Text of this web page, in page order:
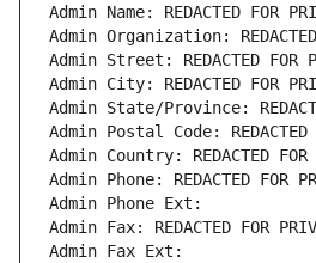
Admin Name: REDACTED FOR
Admin Organization: REDACTED
Admin Street: REDACTED FOR
Admin City: REDACTED FOR
Admin State/Province:
Admin Postal Code: REDACTED
Admin Country: REDACTED FOR
Admin Phone: REDACTED FOR
Admin Phone Ext:
Admin Fax: REDACTED FOR
Admin Fax Ext: